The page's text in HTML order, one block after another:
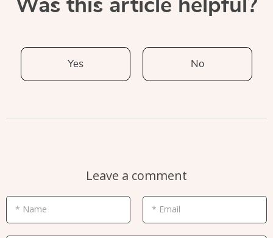
Was this article helpful?
Yes No
Leave a comment
* Name * Email